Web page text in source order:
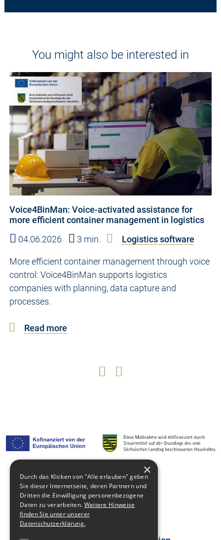
You might also be interested in
Voice4BinMan: Voice-activated assistance for
more efficient container management in logistics
04.06.2026
3 min. Logistics software
More efficient container management through voice
control: Voice4BinMan supports logistics
companies with planning, data capture and
processes.
Read more
Media library
Contact
×
Durch das Klicken von "Alle erlauben" geben
Sie dieser Internetseite, deren Partnern und
Dritten die Einwilligung personenbezogene
Daten zu verarbeiten. Weitere Hinweise
finden Sie unter unserer
Datenschutzerklärung.